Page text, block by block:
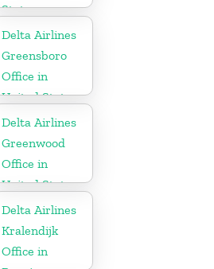
States
Delta Airlines
Greensboro
Office in
United States
Delta Airlines
Greenwood
Office in
United States
Delta Airlines
Kralendijk
Office in